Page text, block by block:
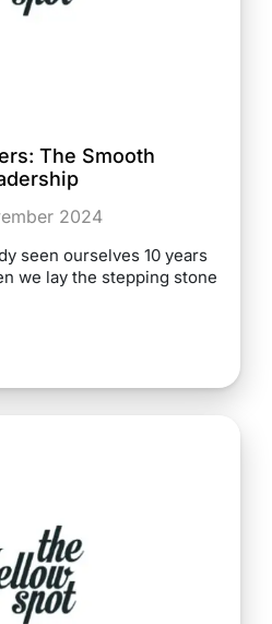
The Smooth
2024
seen ourselves 10 years
we lay the stepping stone